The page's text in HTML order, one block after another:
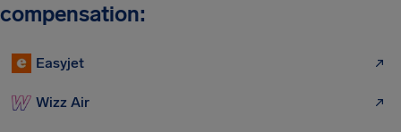
compensation:
Easyjet
Wizz Air